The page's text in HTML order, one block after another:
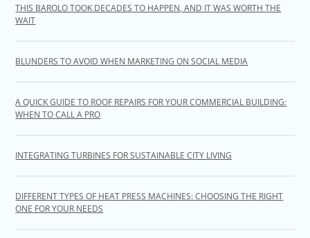
THIS BAROLO TOOK DECADES TO HAPPEN, AND IT WAS WORTH THE
WAIT
BLUNDERS TO AVOID WHEN MARKETING ON SOCIAL MEDIA
A QUICK GUIDE TO ROOF REPAIRS FOR YOUR COMMERCIAL BUILDING:
WHEN TO CALL A PRO
INTEGRATING TURBINES FOR SUSTAINABLE CITY LIVING
DIFFERENT TYPES OF HEAT PRESS MACHINES: CHOOSING THE RIGHT
ONE FOR YOUR NEEDS